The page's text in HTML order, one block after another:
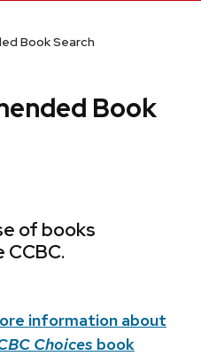
Book Search
Book
of books
information about
Choices book